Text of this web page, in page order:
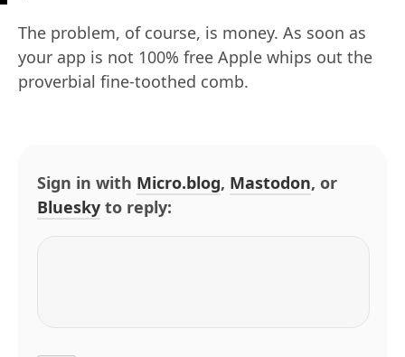
The problem, of course, is money. As soon as
your app is not 100% free Apple whips out the
proverbial fine-toothed comb.
Sign in with Micro.blog, Mastodon, or
Bluesky to reply: